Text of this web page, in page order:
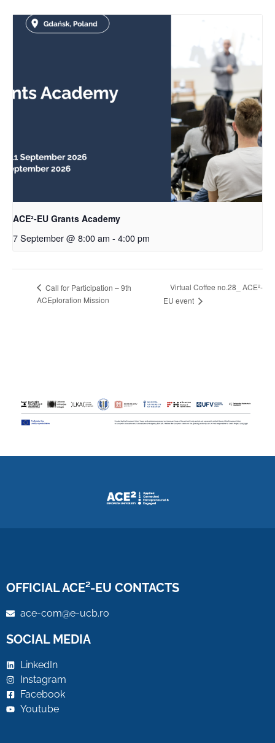
ACE²-EU Grants Academy
7 September @ 8:00 am - 4:00 pm
Call for Participation – 9th
ACEploration Mission
Virtual Coffee no.28_ ACE²-
EU event
OFFICIAL ACE²-EU CONTACTS
ace-com@e-ucb.ro
SOCIAL MEDIA
LinkedIn
Instagram
Facebook
Youtube